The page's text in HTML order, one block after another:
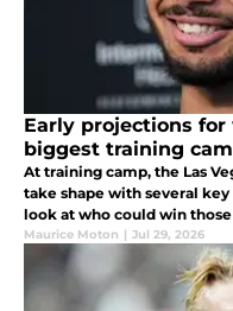
Early projections
biggest training
At training camp, the Las
take shape with several
look at who could win
Maurice Moton | Jul 29, 2026